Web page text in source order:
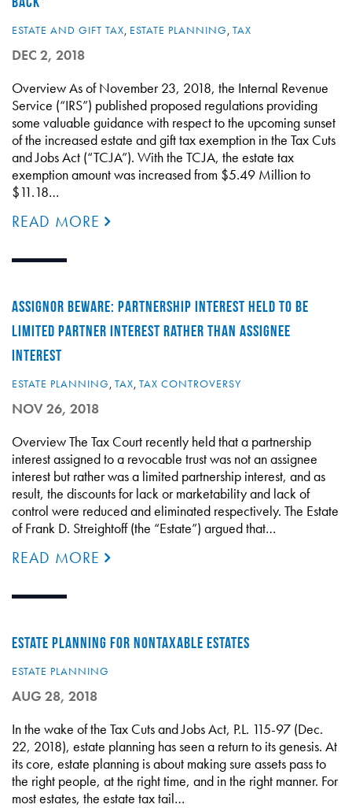
ESTATE AND GIFT TAX, ESTATE PLANNING, TAX
DEC 2, 2018
Overview As of November 23, 2018, the Internal Revenue
Service (“IRS”) published proposed regulations providing
some valuable guidance with respect to the upcoming sunset
of the increased estate and gift tax exemption in the Tax Cuts
and Jobs Act (“TCJA”). With the TCJA, the estate tax
exemption amount was increased from $5.49 Million to
$11.18…
READ MORE
ASSIGNOR BEWARE: PARTNERSHIP INTEREST HELD TO BE
LIMITED PARTNER INTEREST RATHER THAN ASSIGNEE
INTEREST
ESTATE PLANNING, TAX, TAX CONTROVERSY
NOV 26, 2018
Overview The Tax Court recently held that a partnership
interest assigned to a revocable trust was not an assignee
interest but rather was a limited partnership interest, and as
result, the discounts for lack or marketability and lack of
control were reduced and eliminated respectively. The Estate
of Frank D. Streightoff (the “Estate”) argued that…
READ MORE
ESTATE PLANNING FOR NONTAXABLE ESTATES
ESTATE PLANNING
AUG 28, 2018
In the wake of the Tax Cuts and Jobs Act, P.L. 115-97 (Dec.
22, 2018), estate planning has seen a return to its genesis. At
its core, estate planning is about making sure assets pass to
the right people, at the right time, and in the right manner. For
most estates, the estate tax tail…